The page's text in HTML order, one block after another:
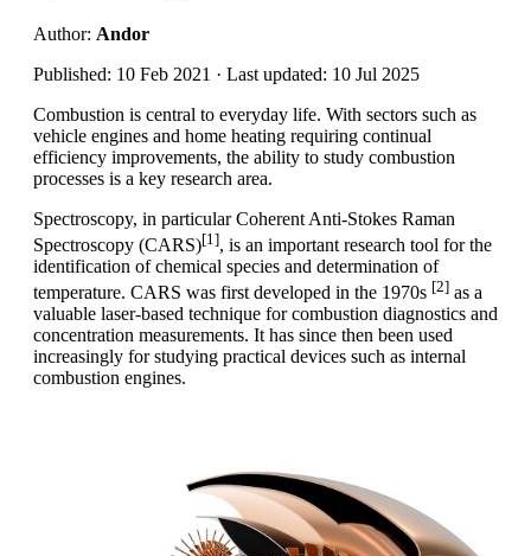
Author: Andor
Published: 10 Feb 2021 · Last updated: 10 Jul 2025
Combustion is central to everyday life. With sectors such as
vehicle engines and home heating requiring continual
efficiency improvements, the ability to study combustion
processes is a key research area.
Spectroscopy, in particular Coherent Anti-Stokes Raman
Spectroscopy (CARS)[1], is an important research tool for the
identification of chemical species and determination of
temperature. CARS was first developed in the 1970s [2] as a
valuable laser-based technique for combustion diagnostics and
concentration measurements. It has since then been used
increasingly for studying practical devices such as internal
combustion engines.